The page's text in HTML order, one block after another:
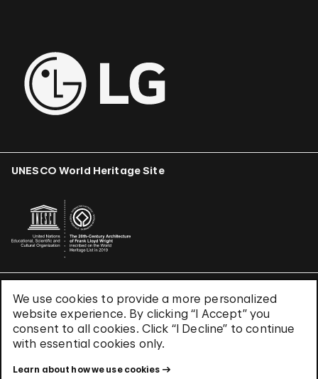
We use cookies to provide a more personalized
website experience. By clicking “I Accept” you
consent to all cookies. Click “I Decline” to continue
with essential cookies only.
Learn about how we use cookies
UNESCO World Heritage Site
Terms & Conditions
Privacy Policy
Use of Cookies